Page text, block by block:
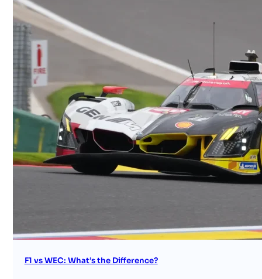
F1 vs WEC: What’s the Difference?